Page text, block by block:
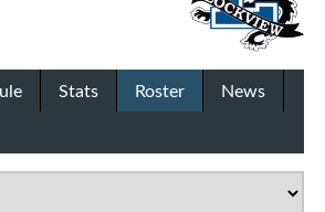
Stats Roster
News